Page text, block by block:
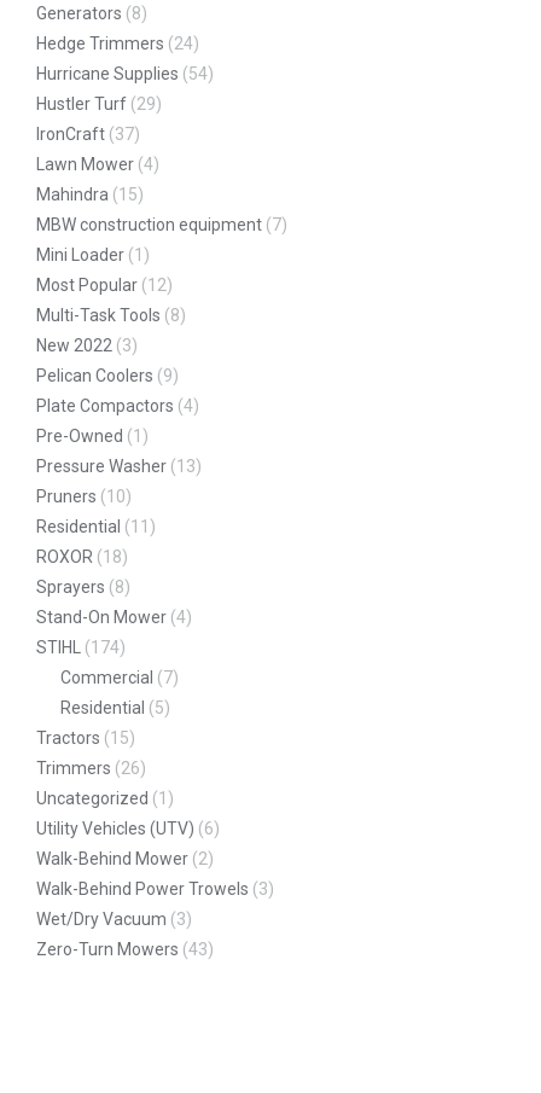
Generators (8)
Hedge Trimmers (24)
Hurricane Supplies (54)
Hustler Turf (29)
IronCraft (37)
Lawn Mower (4)
Mahindra (15)
MBW construction equipment (7)
Mini Loader (1)
Most Popular (12)
Multi-Task Tools (8)
New 2022 (3)
Pelican Coolers (9)
Plate Compactors (4)
Pre-Owned (1)
Pressure Washer (13)
Pruners (10)
Residential (11)
ROXOR (18)
Sprayers (8)
Stand-On Mower (4)
STIHL (174)
Commercial (7)
Residential (5)
Tractors (15)
Trimmers (26)
Uncategorized (1)
Utility Vehicles (UTV) (6)
Walk-Behind Mower (2)
Walk-Behind Power Trowels (3)
Wet/Dry Vacuum (3)
Zero-Turn Mowers (43)